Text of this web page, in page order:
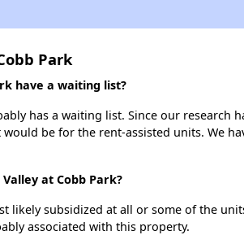
Park
have a waiting list?
has a waiting list. Since our research
be for the rent-assisted units. We
at Cobb Park?
likely subsidized at all or some of the
associated with this property.